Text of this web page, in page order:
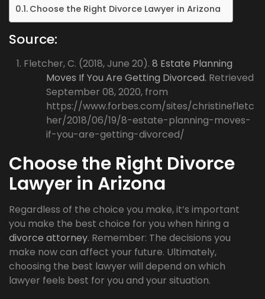
Choose the Right Divorce Lawyer in Arizona
Source:
Fletcher, C. (2018, June 20). 8 Estate Planning
Moves If You Are Getting Divorced. Retrieved
September 08, 2020, from
https://www.forbes.com/sites/christinefletc
her/2018/06/19/8-estate-planning-moves-
if-you-are-getting-divorced/
Choose the Right Divorce
Lawyer in Arizona
Regardless of the choice you make, it’s important
you make the best choice for you when hiring a
divorce attorney. Remember: The decisions you
make now can affect your future. Ultimately,
choosing the best lawyer will depend on which
lawyer feels best for you and your situation.